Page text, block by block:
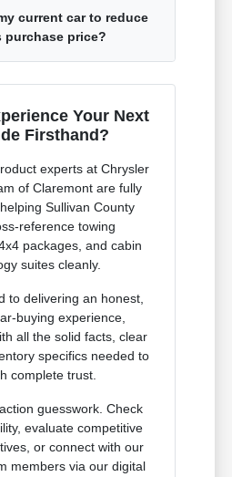
current car to reduce
purchase price?
Your Next
Firsthand?
experts at Chrysler
of Claremont are fully
Sullivan County
reference towing
packages, and cabin
suites cleanly.
to delivering an honest,
buying experience,
all the solid facts, clear
specifics needed to
complete trust.
guesswork. Check
evaluate competitive
or connect with our
members via our digital